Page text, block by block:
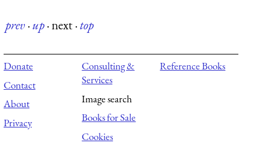
prev·up·next·top
Donate
Contact
About
Privacy
Consulting &
Services
Image search
Books for Sale
Cookies
Reference Books